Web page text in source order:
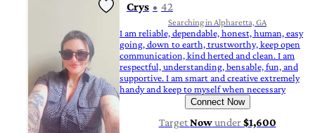
Crys 42
Searching in Alpharetta, GA
I am reliable, dependable, honest, human, easy
going, down to earth, trustworthy, keep open
communication, kind herted and clean. I am
respectful, understanding, bensable, fun, and
supportive. I am smart and creative extremely
handy and keep to myself when necessary
Connect Now
TargetNowunder$1,600